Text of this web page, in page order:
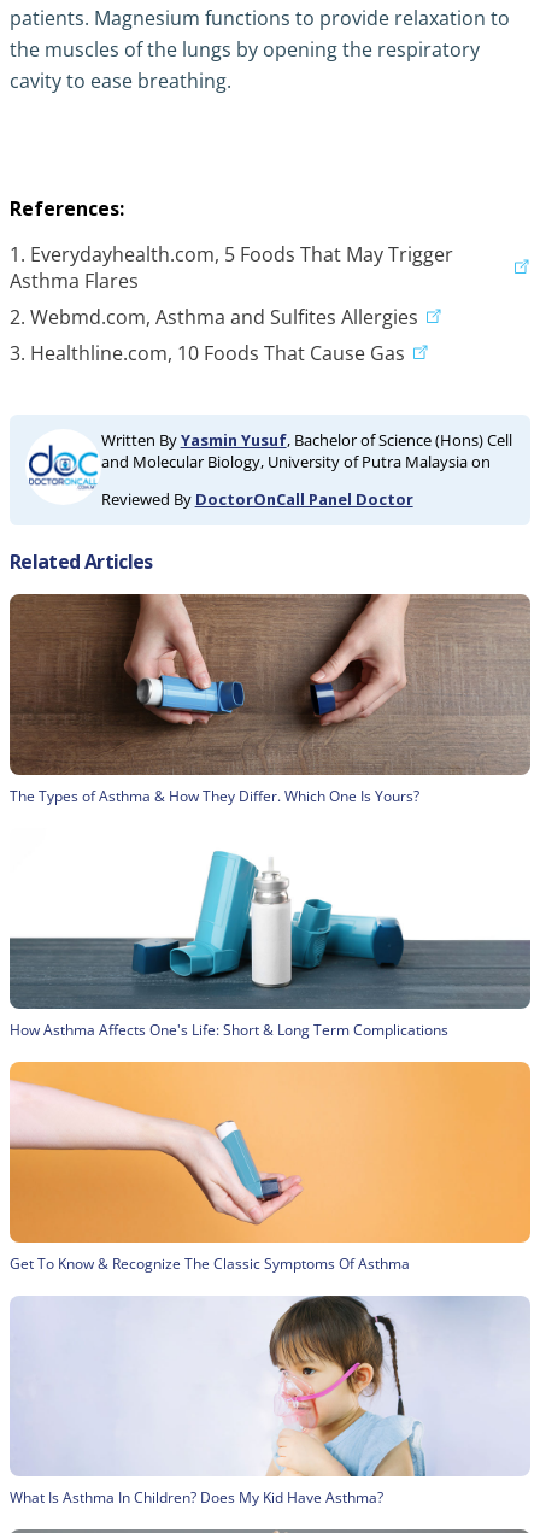
patients. Magnesium functions to provide relaxation to
the muscles of the lungs by opening the respiratory
cavity to ease breathing.
References:
1. Everydayhealth.com, 5 Foods That May Trigger
Asthma Flares
2. Webmd.com, Asthma and Sulfites Allergies
3. Healthline.com, 10 Foods That Cause Gas
Written ByYasmin Yusuf, Bachelor of Science (Hons) Cell
and Molecular Biology, University of Putra Malaysia on
Reviewed By DoctorOnCall Panel Doctor
Related Articles
The Types of Asthma & How They Differ. Which One Is Yours?
How Asthma Affects One's Life: Short & Long Term Complications
Get To Know & Recognize The Classic Symptoms Of Asthma
What Is Asthma In Children? Does My Kid Have Asthma?